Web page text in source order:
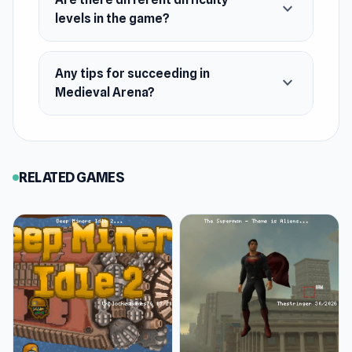
levels in the game?
expand_more
Any tips for succeeding in
Medieval Arena?
expand_more
RELATED GAMES